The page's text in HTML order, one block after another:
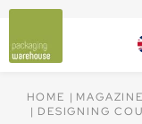
HOME MAGAZINE
DESIGNING